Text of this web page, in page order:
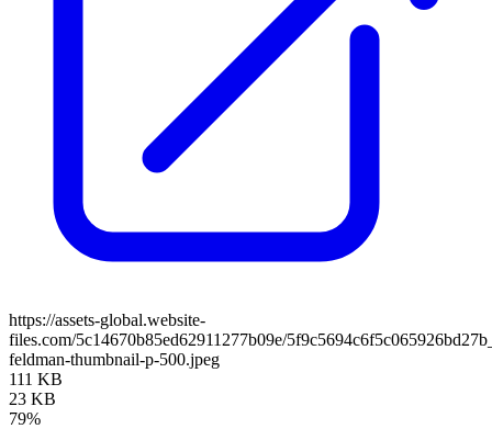
https://assets-global.website-
files.com/5c14670b85ed62911277b09e/
feldman-thumbnail-p-500.jpeg
111 KB
23 KB
79%